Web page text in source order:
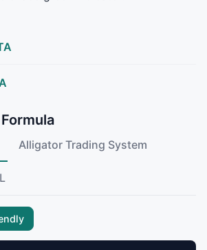
Alligator Trading System